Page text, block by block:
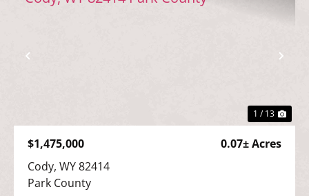
Previous
1 / 13
$1,475,000
0.07± Acres
Cody, WY 82414
Park County